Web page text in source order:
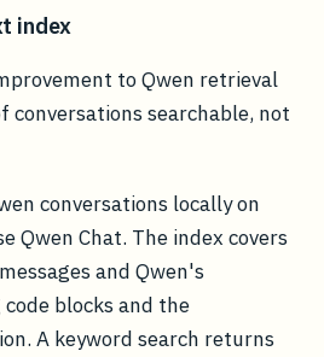
index
to Qwen retrieval
conversations searchable, not
conversations locally on
Qwen Chat. The index covers
and Qwen's
blocks and the
A keyword search returns